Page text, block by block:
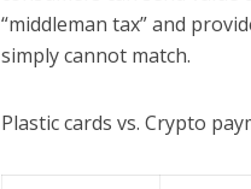
“middleman tax” and
simply cannot match.
Plastic cards vs. Crypto